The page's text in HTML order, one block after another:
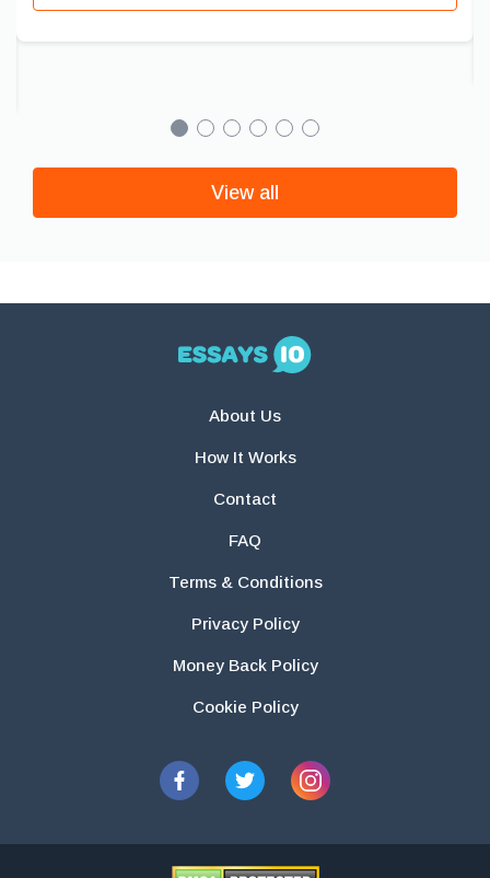
View all
About Us
How It Works
Contact
FAQ
Terms & Conditions
Privacy Policy
Money Back Policy
Cookie Policy